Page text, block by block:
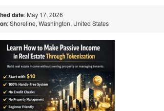
date: May 17, 2026
: Shoreline, Washington, United States